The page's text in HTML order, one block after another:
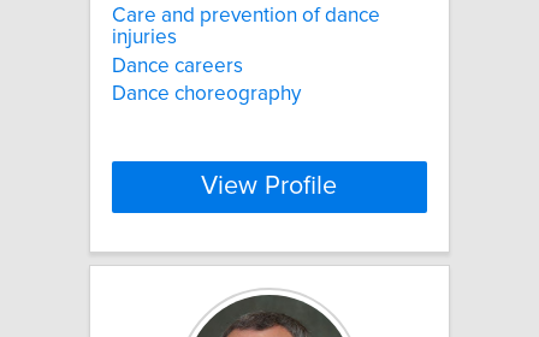
Care and prevention of dance
injuries
Dance careers
Dance choreography
View Profile